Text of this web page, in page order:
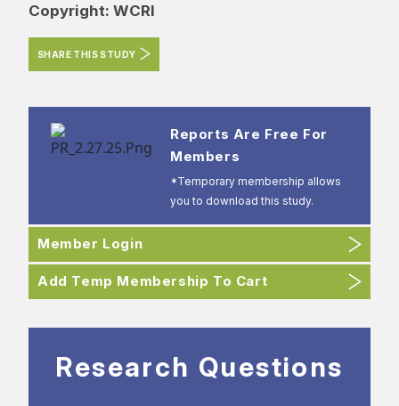
Copyright: WCRI
SHARE THIS STUDY
Reports Are Free For
Members
*Temporary membership allows
you to download this study.
Member Login
Add Temp Membership To Cart
Research Questions